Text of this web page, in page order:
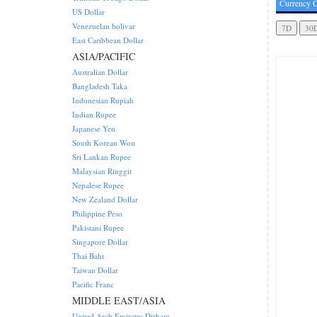
Currency
US Dollar
Venezuelan bolivar
East Caribbean Dollar
ASIA/PACIFIC
Australian Dollar
Bangladesh Taka
Indonesian Rupiah
Indian Rupee
Japanese Yen
South Korean Won
Sri Lankan Rupee
Malaysian Ringgit
Nepalese Rupee
New Zealand Dollar
Philippine Peso
Pakistani Rupee
Singapore Dollar
Thai Baht
Taiwan Dollar
Pacific Franc
MIDDLE EAST/ASIA